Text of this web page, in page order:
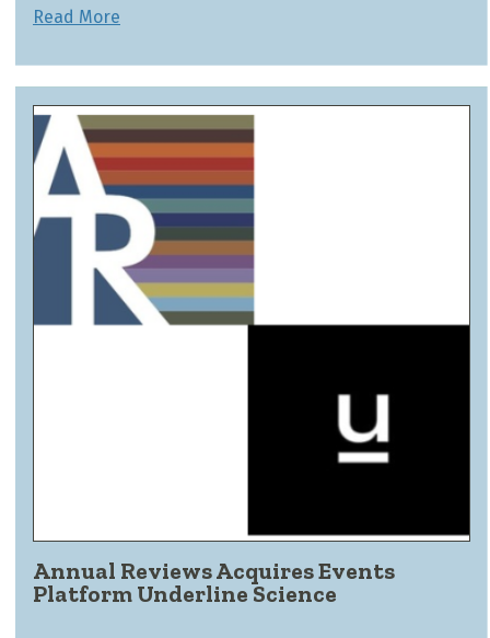
Read More
Annual Reviews Acquires Events
Platform Underline Science